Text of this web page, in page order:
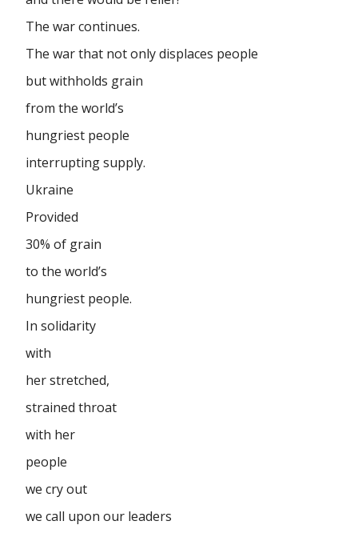
The war continues.
The war that not only displaces people
but withholds grain
from the world’s
hungriest people
interrupting supply.
Ukraine
Provided
30% of grain
to the world’s
hungriest people.
In solidarity
with
her stretched,
strained throat
with her
people
we cry out
we call upon our leaders